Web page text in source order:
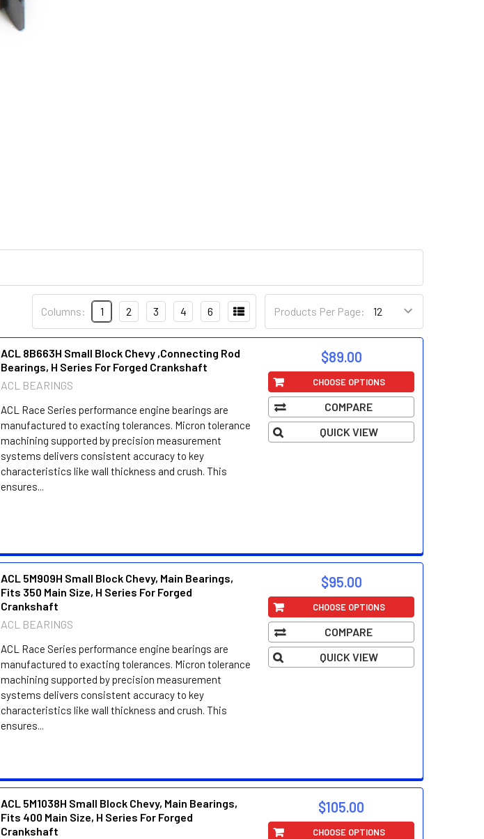
Products Per Page:
Columns: 1 2 3 4 6
ACL 8B663H Small Block Chevy ,Connecting Rod
Bearings, H Series For Forged Crankshaft
ACL BEARINGS
ACL Race Series performance engine bearings are
manufactured to exacting tolerances. Micron tolerance
machining supported by precision measurement
systems delivers consistent accuracy to key
characteristics like wall thickness and crush. This
ensures...
$89.00
CHOOSE OPTIONS
COMPARE
QUICK VIEW
ACL 5M909H Small Block Chevy, Main Bearings,
Fits 350 Main Size, H Series For Forged
Crankshaft
ACL BEARINGS
ACL Race Series performance engine bearings are
manufactured to exacting tolerances. Micron tolerance
machining supported by precision measurement
systems delivers consistent accuracy to key
characteristics like wall thickness and crush. This
ensures...
$95.00
CHOOSE OPTIONS
COMPARE
QUICK VIEW
ACL 5M1038H Small Block Chevy, Main Bearings,
Fits 400 Main Size, H Series For Forged
Crankshaft
$105.00
CHOOSE OPTIONS